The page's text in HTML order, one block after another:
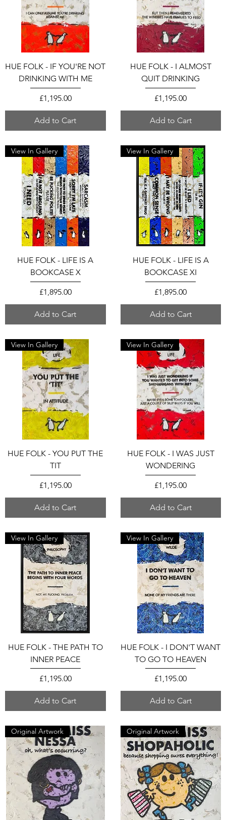
HUE FOLK - IF YOU'RE NOT
DRINKING WITH ME
Price
£1,195.00
Add to Cart
HUE FOLK - I ALMOST
QUIT DRINKING
Price
£1,195.00
Add to Cart
View In Gallery
HUE FOLK - LIFE IS A
BOOKCASE X
Price
£1,895.00
Add to Cart
View In Gallery
HUE FOLK - LIFE IS A
BOOKCASE XI
Price
£1,895.00
Add to Cart
View In Gallery
HUE FOLK - YOU PUT THE
TIT
Price
£1,195.00
Add to Cart
View In Gallery
HUE FOLK - I WAS JUST
WONDERING
Price
£1,195.00
Add to Cart
View In Gallery
HUE FOLK - THE PATH TO
INNER PEACE
Price
£1,195.00
Add to Cart
View In Gallery
HUE FOLK - I DON'T WANT
TO GO TO HEAVEN
Price
£1,195.00
Add to Cart
Original Artwork Original Artwork